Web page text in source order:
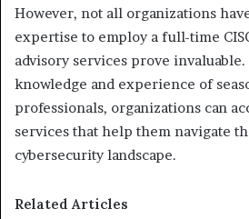
However, not all organizations
expertise to employ a full-time
advisory services prove
knowledge and experience of
professionals, organizations can
services that help them navigate
cybersecurity landscape.
Related Articles